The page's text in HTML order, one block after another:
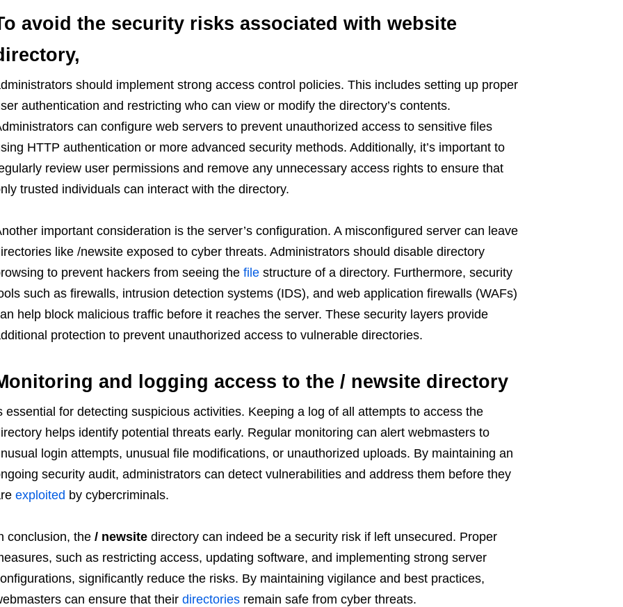
avoid the security risks associated with website
should implement strong access control policies. This includes setting up proper
authentication and restricting who can view or modify the directory’s contents.
can configure web servers to prevent unauthorized access to sensitive files
HTTP authentication or more advanced security methods. Additionally, it’s important to
review user permissions and remove any unnecessary access rights to ensure that
trusted individuals can interact with the directory.
important consideration is the server’s configuration. A misconfigured server can leave
like /newsite exposed to cyber threats. Administrators should disable directory
to prevent hackers from seeing the filestructure of a directory. Furthermore, security
such as firewalls, intrusion detection systems (IDS), and web application firewalls (WAFs)
help block malicious traffic before it reaches the server. These security layers provide
protection to prevent unauthorized access to vulnerable directories.
and logging access to the / newsite directory
essential for detecting suspicious activities. Keeping a log of all attempts to access the
helps identify potential threats early. Regular monitoring can alert webmasters to
login attempts, unusual file modifications, or unauthorized uploads. By maintaining an
security audit, administrators can detect vulnerabilities and address them before they
exploited by cybercriminals.
conclusion, the / newsitedirectory can indeed be a security risk if left unsecured. Proper
such as restricting access, updating software, and implementing strong server
significantly reduce the risks. By maintaining vigilance and best practices,
can ensure that their directoriesremain safe from cyber threats.